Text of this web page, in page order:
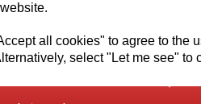
all cookies" to agree to the
select "Let me see" to